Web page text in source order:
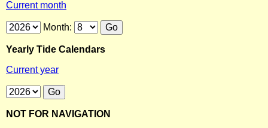
Current month
Month:
Yearly Tide Calendars
Current year
NOT FOR NAVIGATION